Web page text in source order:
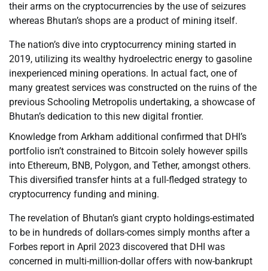
their arms on the cryptocurrencies by the use of seizures
whereas Bhutan’s shops are a product of mining itself.
The nation’s dive into cryptocurrency mining started in
2019, utilizing its wealthy hydroelectric energy to gasoline
inexperienced mining operations. In actual fact, one of
many greatest services was constructed on the ruins of the
previous Schooling Metropolis undertaking, a showcase of
Bhutan’s dedication to this new digital frontier.
Knowledge from Arkham additional confirmed that DHI’s
portfolio isn’t constrained to Bitcoin solely however spills
into Ethereum, BNB, Polygon, and Tether, amongst others.
This diversified transfer hints at a full-fledged strategy to
cryptocurrency funding and mining.
The revelation of Bhutan’s giant crypto holdings-estimated
to be in hundreds of dollars-comes simply months after a
Forbes report in April 2023 discovered that DHI was
concerned in multi-million-dollar offers with now-bankrupt